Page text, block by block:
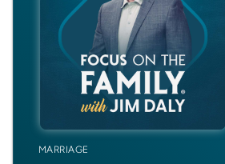
MARRIAGE